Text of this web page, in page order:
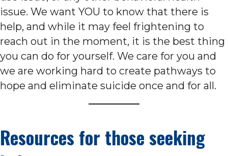
issue. We want YOU to know that there is
help, and while it may feel frightening to
reach out in the moment, it is the best thing
you can do for yourself. We care for you and
we are working hard to create pathways to
hope and eliminate suicide once and for all.
Resources for those seeking